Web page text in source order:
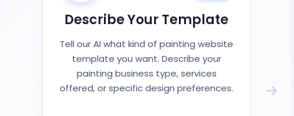
Describe Your Template
Tell our AI what kind of painting website
template you want. Describe your
painting business type, services
offered, or specific design preferences.